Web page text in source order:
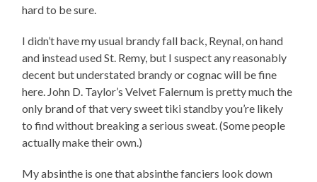
hard to be sure.
I didn’t have my usual brandy fall back, Reynal, on hand
and instead used St. Remy, but I suspect any reasonably
decent but understated brandy or cognac will be fine
here. John D. Taylor’s Velvet Falernum is pretty much the
only brand of that very sweet tiki standby you’re likely
to find without breaking a serious sweat. (Some people
actually make their own.)
My absinthe is one that absinthe fanciers look down